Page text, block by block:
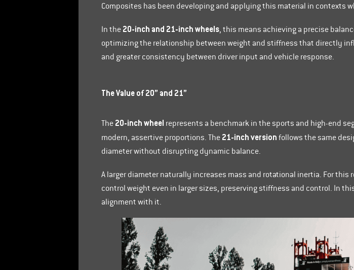
Composites has been developing and applying this material in contexts
In the20-inch and 21-inch wheels, this means achieving a precise
optimizing the relationship between weight and stiffness that directly
and greater consistency between driver input and vehicle response.
The Value of 20” and 21”
The20-inch wheel represents a benchmark in the sports and high-end
modern, assertive proportions. The21-inch versionfollows the same
diameter without disrupting dynamic balance.
A larger diameter naturally increases mass and rotational inertia. For this
control weight even in larger sizes, preserving stiffness and control. In
alignment with it.